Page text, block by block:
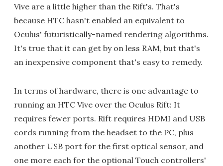
Vive are a little higher than the Rift's. That's
because HTC hasn't enabled an equivalent to
Oculus' futuristically-named rendering algorithms.
It's true that it can get by on less RAM, but that's
an inexpensive component that's easy to remedy.
In terms of hardware, there is one advantage to
running an HTC Vive over the Oculus Rift: It
requires fewer ports. Rift requires HDMI and USB
cords running from the headset to the PC, plus
another USB port for the first optical sensor, and
one more each for the optional Touch controllers'